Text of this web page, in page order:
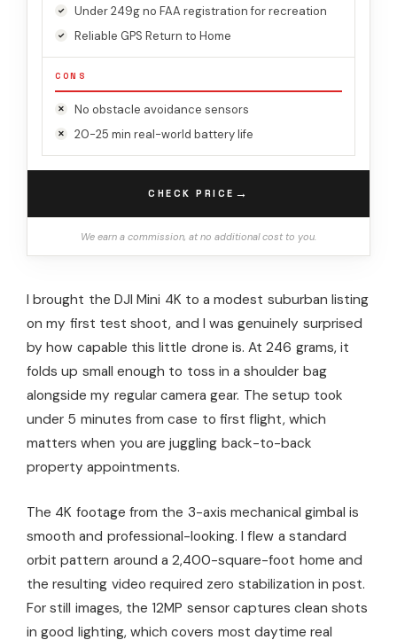
Under 249g no FAA registration for recreation
Reliable GPS Return to Home
CONS
No obstacle avoidance sensors
20-25 min real-world battery life
CHECK PRICE →
We earn a commission, at no additional cost to you.
I brought the DJI Mini 4K to a modest suburban listing
on my first test shoot, and I was genuinely surprised
by how capable this little drone is. At 246 grams, it
folds up small enough to toss in a shoulder bag
alongside my regular camera gear. The setup took
under 5 minutes from case to first flight, which
matters when you are juggling back-to-back
property appointments.
The 4K footage from the 3-axis mechanical gimbal is
smooth and professional-looking. I flew a standard
orbit pattern around a 2,400-square-foot home and
the resulting video required zero stabilization in post.
For still images, the 12MP sensor captures clean shots
in good lighting, which covers most daytime real